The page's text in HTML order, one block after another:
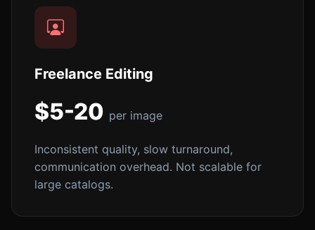
Freelance Editing
$5-20 per image
Inconsistent quality, slow turnaround,
communication overhead. Not scalable for
large catalogs.